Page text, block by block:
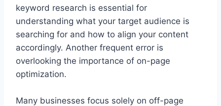
keyword research is essential for
understanding what your target audience is
searching for and how to align your content
accordingly. Another frequent error is
overlooking the importance of on-page
optimization.
Many businesses focus solely on off-page